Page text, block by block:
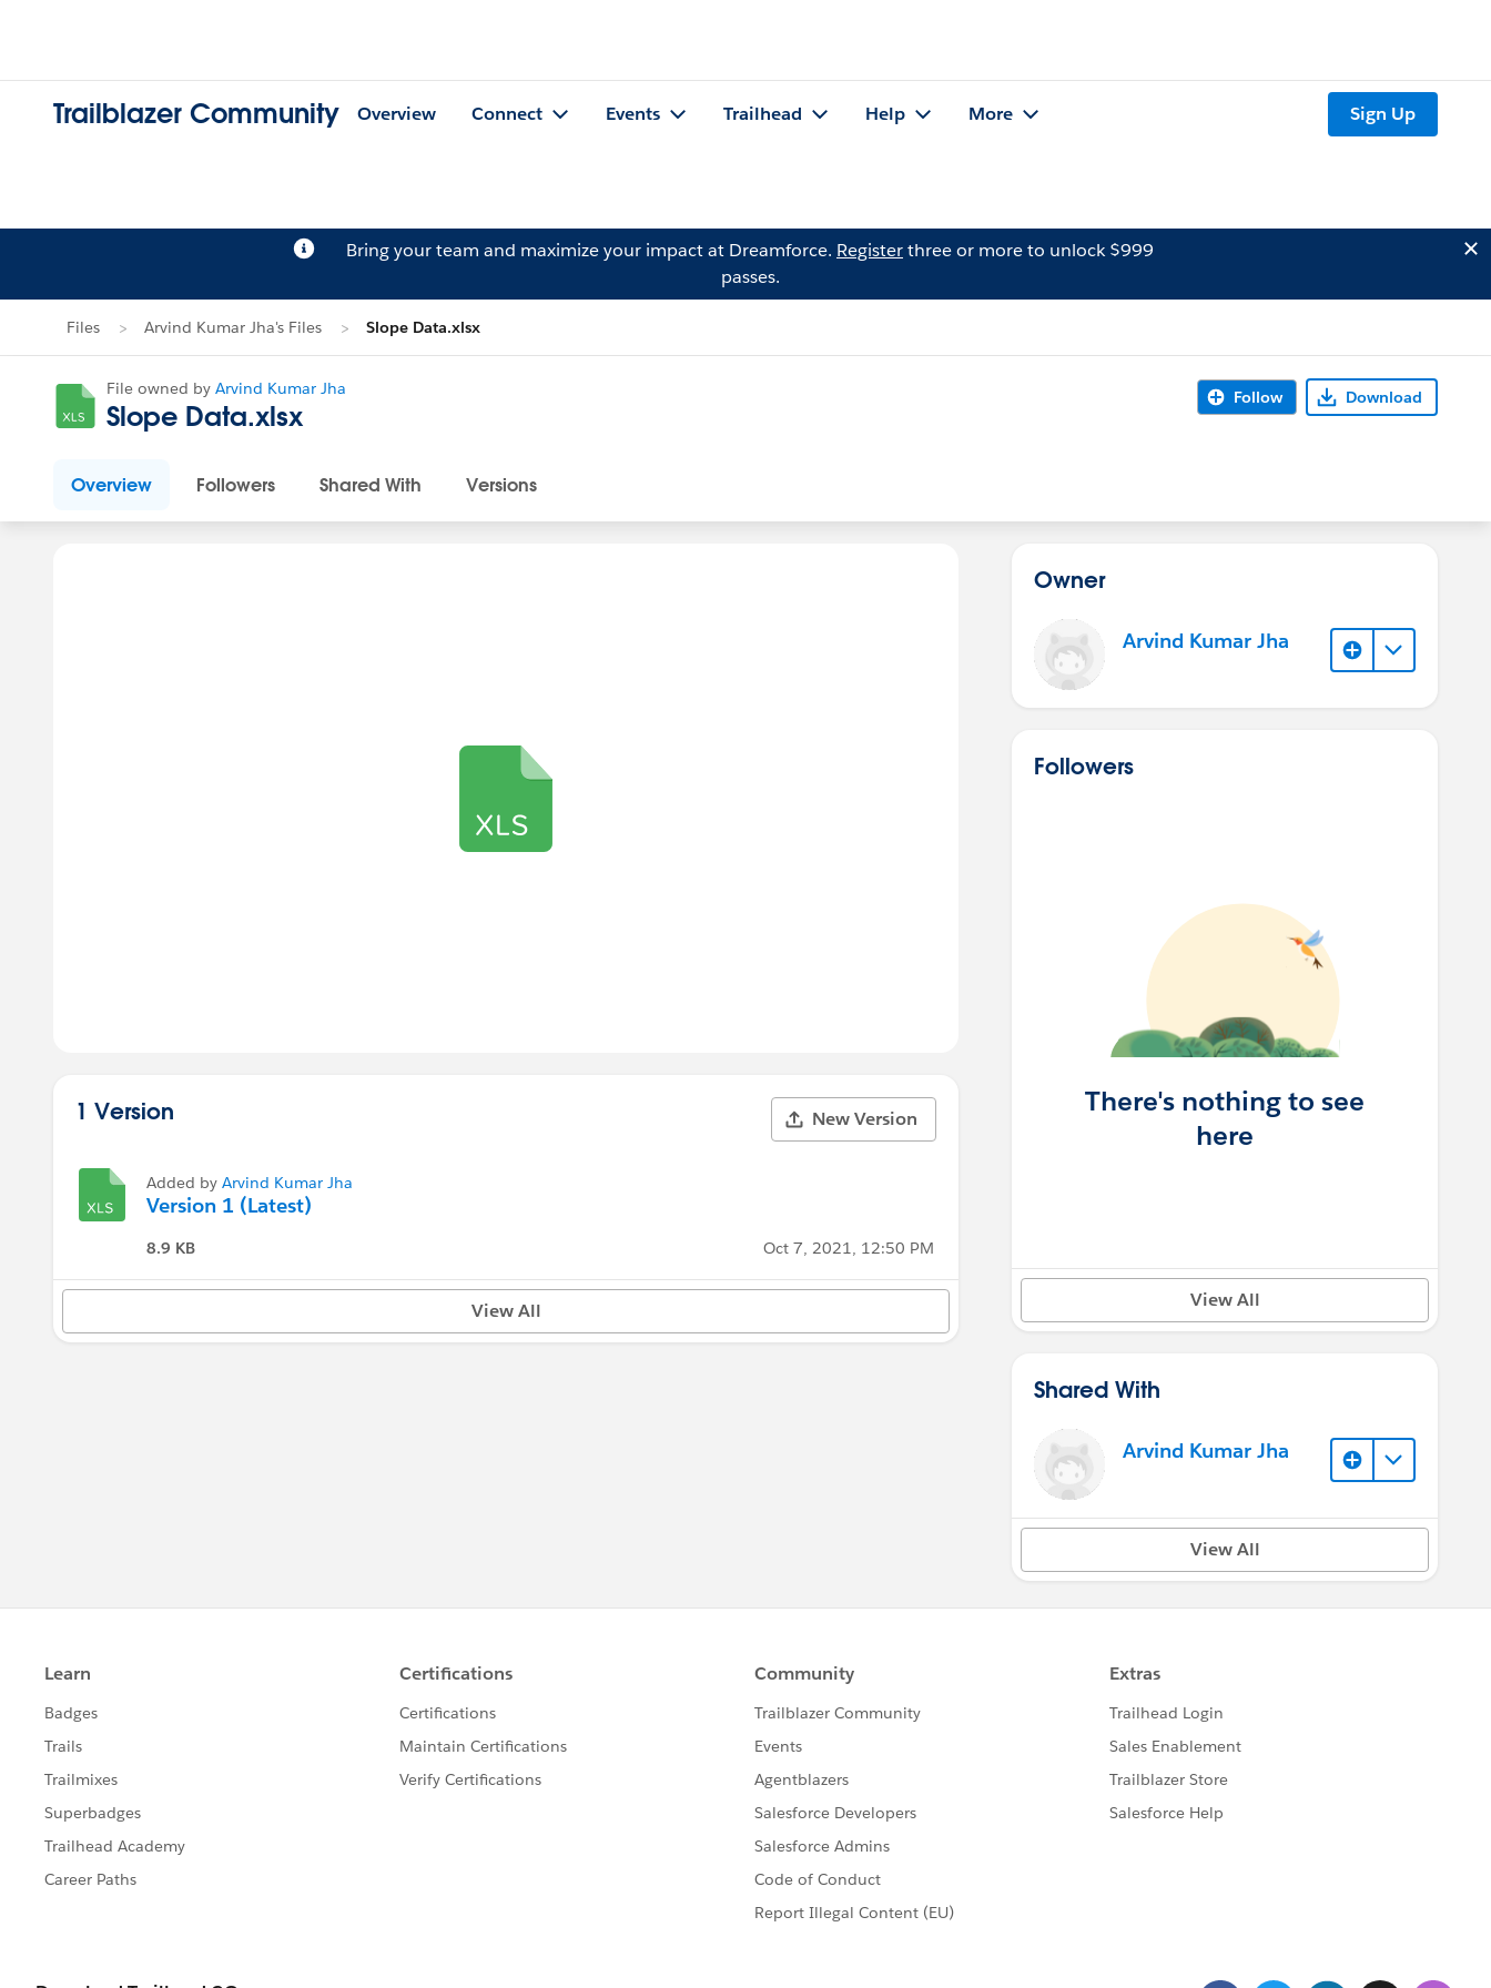
Trailblazer Community Overview Connect Events Trailhead Help More Sign Up
Bring your team and maximize your impact at Dreamforce. Registerthree or more to unlock $999
passes.
Files Arvind Kumar Jha's Files Slope Data.xlsx
File owned by Arvind Kumar Jha
Slope Data.xlsx
Follow Download
Overview Followers Shared With Versions
1 Version New Version
Added by Arvind Kumar Jha
Version 1 (Latest)
8.9 KB Oct 7, 2021, 12:50 PM
View All
Owner
Arvind Kumar Jha
Followers
There's nothing to see
here
View All
Shared With
Arvind Kumar Jha
View All